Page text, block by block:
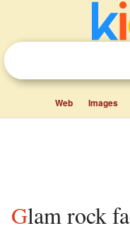
Web Images
Glam rock